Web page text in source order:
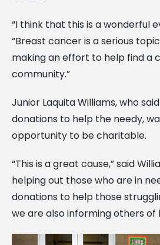
“I think that this is a wonderful
“Breast cancer is a serious
making an effort to help find a
community.”
Junior Laquita Williams, who
donations to help the needy,
opportunity to be charitable.
“This is a great cause,” said
helping out those who are in
donations to help those
we are also informing others of